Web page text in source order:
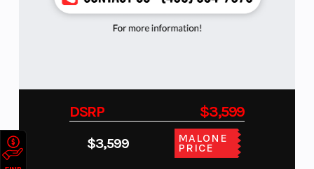
DSRP $3,599
$3,599 MALONE
PRICE